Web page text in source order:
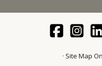
Site Map